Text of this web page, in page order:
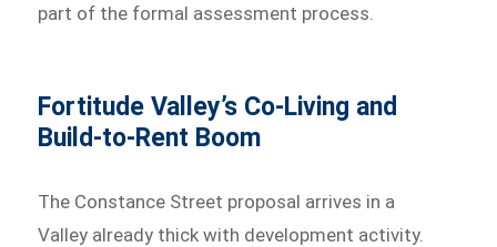
part of the formal assessment process.
Fortitude Valley’s Co-Living and
Build-to-Rent Boom
The Constance Street proposal arrives in a
Valley already thick with development activity.